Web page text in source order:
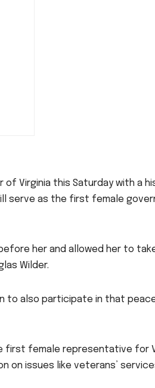
Virginia this Saturday with a
serve as the first female
her and allowed her to
Wilder.
to also participate in that
first female representative for
on issues like veterans’